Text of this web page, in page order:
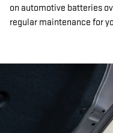
on automotive batteries
regular maintenance for